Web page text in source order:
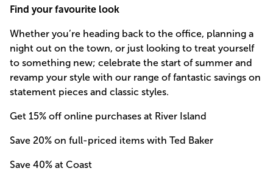
Find your favourite look
Whether you’re heading back to the office, planning a
night out on the town, or just looking to treat yourself
to something new; celebrate the start of summer and
revamp your style with our range of fantastic savings on
statement pieces and classic styles.
Get 15% off online purchases at River Island
Save 20% on full-priced items with Ted Baker
Save 40% at Coast